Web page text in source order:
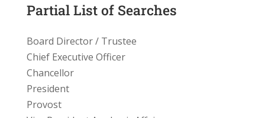
Partial List of Searches
Board Director / Trustee
Chief Executive Officer
Chancellor
President
Provost